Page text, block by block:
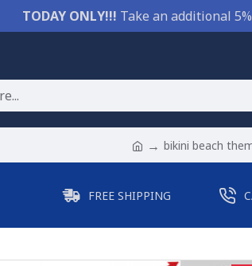
TODAY ONLY!!! Take an additional 5%
bikini beach
FREE SHIPPING